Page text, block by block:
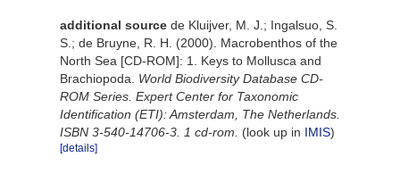
additional source de Kluijver, M. J.; Ingalsuo, S.
S.; de Bruyne, R. H. (2000). Macrobenthos of the
North Sea [CD-ROM]: 1. Keys to Mollusca and
Brachiopoda. World Biodiversity Database CD-
ROM Series. Expert Center for Taxonomic
Identification (ETI): Amsterdam, The Netherlands.
ISBN 3-540-14706-3. 1 cd-rom.
(look up in IMIS)
[details]